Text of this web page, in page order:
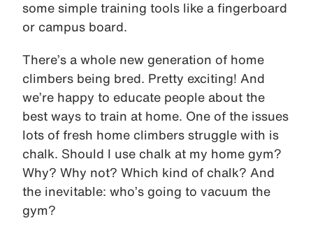
some simple training tools like a fingerboard
or campus board.
There’s a whole new generation of home
climbers being bred. Pretty exciting! And
we’re happy to educate people about the
best ways to train at home. One of the issues
lots of fresh home climbers struggle with is
chalk. Should I use chalk at my home gym?
Why? Why not? Which kind of chalk? And
the inevitable: who’s going to vacuum the
gym?